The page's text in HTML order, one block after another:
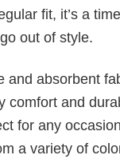
fit, it’s a
out of style.
and absorbent
comfort and
for any
a variety of